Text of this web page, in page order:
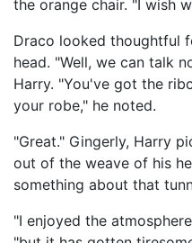
the orange chair. "I wish
Draco looked thoughtful
head. "Well, we can talk
Harry. "You've got the
your robe," he noted.
"Great." Gingerly, Harry
out of the weave of his
something about that
"I enjoyed the